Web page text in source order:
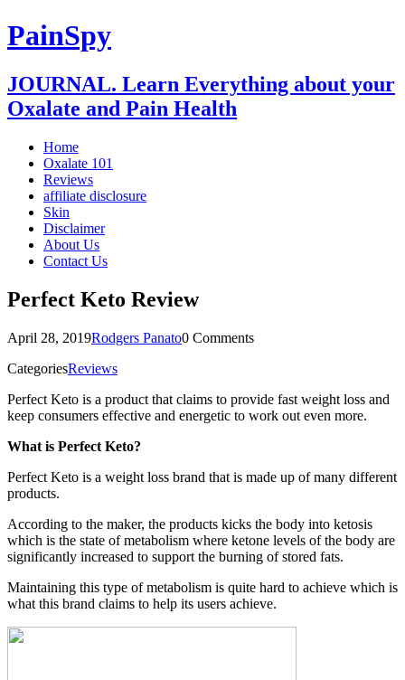
PainSpy
JOURNAL. Learn Everything about your
Oxalate and Pain Health
Home
Oxalate 101
Reviews
affiliate disclosure
Skin
Disclaimer
About Us
Contact Us
Perfect Keto Review
April 28, 2019Rodgers Panato0 Comments
CategoriesReviews
Perfect Keto is a product that claims to provide fast weight loss and
keep consumers effective and energetic to work out even more.
What is Perfect Keto?
Perfect Keto is a weight loss brand that is made up of many different
products.
According to the maker, the products kicks the body into ketosis
which is the state of metabolism where ketone levels of the body are
significantly increased to support the burning of stored fats.
Maintaining this type of metabolism is quite hard to achieve which is
what this brand claims to help its users achieve.